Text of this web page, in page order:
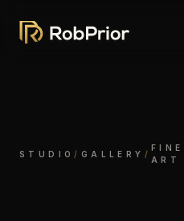
STUDIO / GALLERY /
FINE
ART